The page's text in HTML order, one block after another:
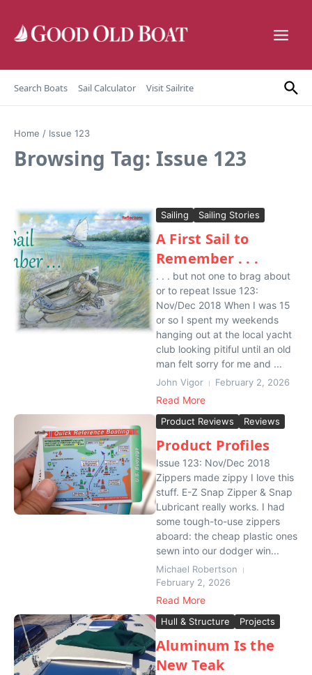
Search Boats Sail Calculator Visit Sailrite
Home / Issue 123
Browsing Tag: Issue 123
Sailing Sailing Stories
A First Sail to
Remember . . .
. . . but not one to brag about
or to repeat Issue 123:
Nov/Dec 2018 When I was 15
or so I spent my weekends
hanging out at the local yacht
club looking pitiful until an old
man felt sorry for me and ...
John Vigor February 2, 2026
Read More
Product Reviews Reviews
Product Profiles
Issue 123: Nov/Dec 2018
Zippers made zippy I love this
stuff. E-Z Snap Zipper & Snap
Lubricant really works. I had
some tough-to-use zippers
aboard: the cheap plastic ones
sewn into our dodger win...
Michael Robertson
February 2, 2026
Read More
Hull & Structure Projects
Aluminum Is the
New Teak